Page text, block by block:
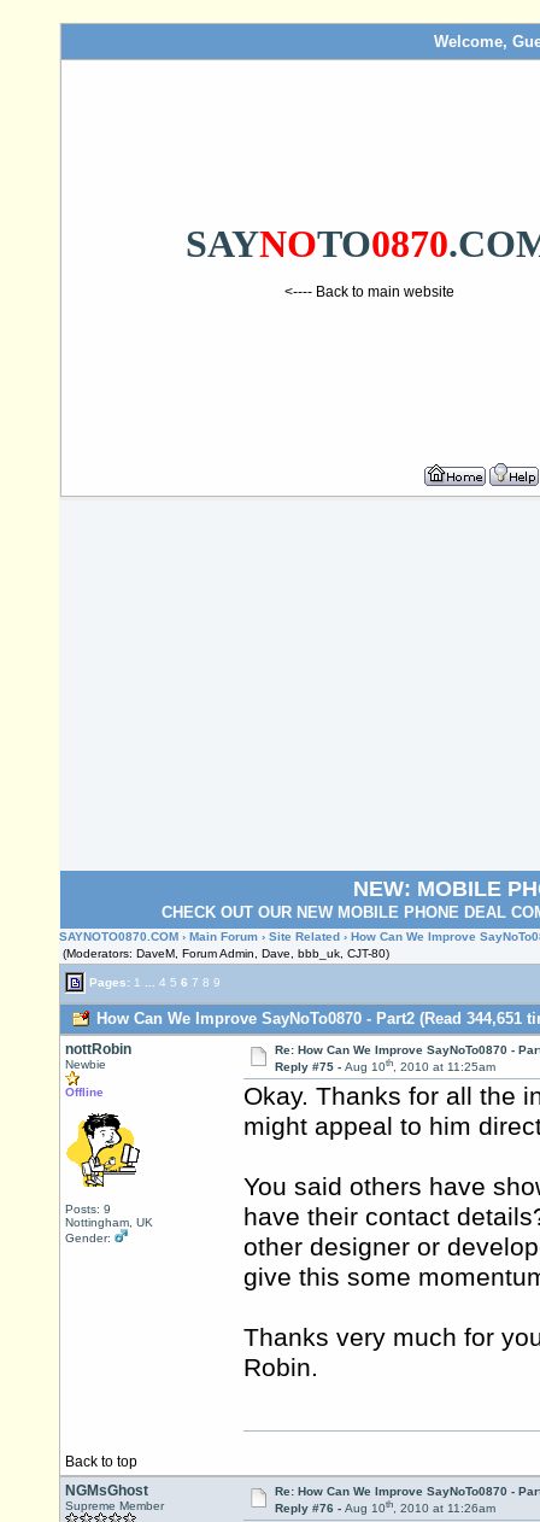
Welcome,
SAYNOTO0870
<---- Back to main website
NEW: MOBILE
CHECK OUT OUR NEW MOBILE PHONE DEAL
SAYNOTO0870.COM › Main Forum › Site Related › How Can We Improve
(Moderators: DaveM, Forum Admin, Dave, bbb_uk, CJT-80)
Pages: 1 4 5 6 7 8 9
How Can We Improve SayNoTo0870 - Part2 (Read 344,651
nottRobin
Newbie
Offline
Posts: 9
Nottingham, UK
Gender:
Re: How Can We Improve SayNoTo0870 -
Reply #75 - Aug 10th, 2010 at 11:25am
Okay. Thanks for all the
might appeal to him
You said others have
have their contact
other designer or
give this some
Thanks very much for
Robin.
Back to top
NGMsGhost
Supreme Member
Re: How Can We Improve SayNoTo0870 -
Reply #76 - Aug 10th, 2010 at 11:26am